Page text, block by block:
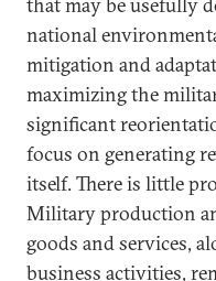
national
mitigation and
maximizing the
significant
focus on generating
itself. There is little
Military production
goods and services,
business activities,